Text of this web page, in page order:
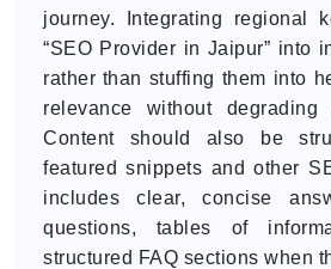
journey. Integrating regional
“SEO Provider in Jaipur” into
rather than stuffing them into
relevance without degrading
Content should also be
featured snippets and other
includes clear, concise
questions, tables of
structured FAQ sections when